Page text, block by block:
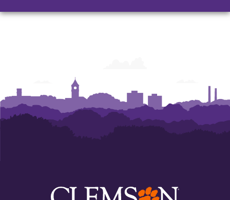
Art
Art